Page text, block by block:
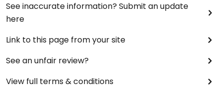
See inaccurate information? Submit an update
here
Link to this page from your site
See an unfair review?
View full terms & conditions